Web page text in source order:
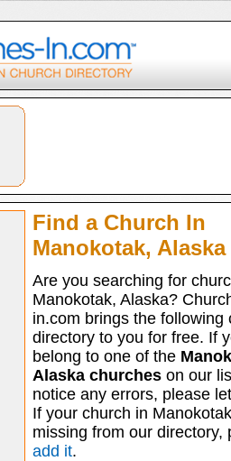
Find a Church In
Manokotak, Alaska
Are you searching for
Manokotak, Alaska?
in.com brings the following
directory to you for free. If
belong to one of the
Alaska churcheson our
notice any errors, please
If your church in
missing from our directory,
add it.